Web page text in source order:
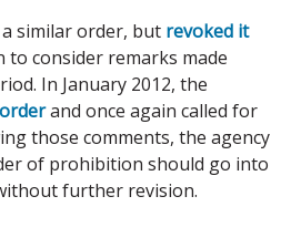
a similar order, but revoked it
consider remarks made
In January 2012, the
and once again called for
those comments, the agency
of prohibition should go into
further revision.